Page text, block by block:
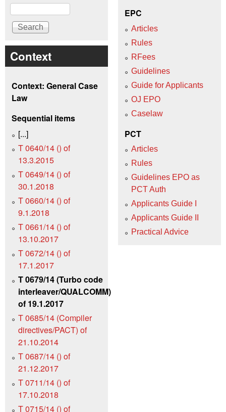
Search
Context
Context: General Case
Law
Sequential items
[...]
T 0640/14 () of
13.3.2015
T 0649/14 () of
30.1.2018
T 0660/14 () of
9.1.2018
T 0661/14 () of
13.10.2017
T 0672/14 () of
17.1.2017
T 0679/14 (Turbo code
interleaver/QUALCOMM)
of 19.1.2017
T 0685/14 (Compiler
directives/PACT) of
21.10.2014
T 0687/14 () of
21.12.2017
T 0711/14 () of
17.10.2018
T 0715/14 () of
EPC
Articles
Rules
RFees
Guidelines
Guide for Applicants
OJ EPO
Caselaw
PCT
Articles
Rules
Guidelines EPO as
PCT Auth
Applicants Guide I
Applicants Guide II
Practical Advice